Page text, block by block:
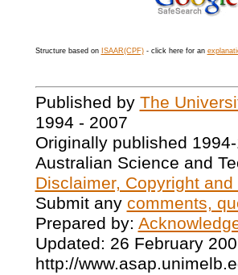
Structure based on ISAAR(CPF)- click here for an
Published by The
1994 - 2007
Originally published
Australian Science and
Disclaimer, Copyright
Submit any comments,
Prepared by:
Updated: 26 February
http://